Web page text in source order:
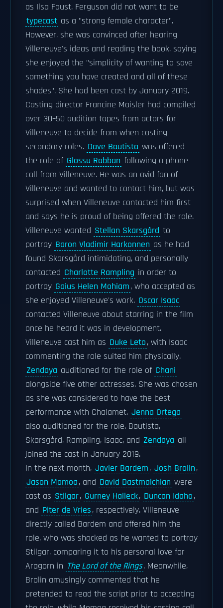
as Ilsa Faust. Ferguson did not want to be
typecast as a "strong female character".
However, she was convinced after hearing
Villeneuve's ideas and reading the book, saying
she enjoyed the "simplicity of wanting to save
something you have created and all of these
shades". She had been cast by January 2019.
Casting director Francine Maisler had compiled
over 30–50 audition tapes from actors for
Villeneuve to decide from when casting
secondary roles. Dave Bautista was offered
the role of Glossu Rabban following a phone
call from Villeneuve. He was an avid fan of
Villeneuve and wanted to contact him, but was
surprised when Villeneuve contacted him first
and says he is proud of being offered the role.
Villeneuve wanted Stellan Skarsgård to
portray Baron Vladimir Harkonnen as he had
found Skarsgård intimidating, and personally
contacted Charlotte Rampling in order to
portray Gaius Helen Mohiam, who accepted as
she enjoyed Villeneuve's work. Oscar Isaac
contacted Villeneuve about starring in the film
once he heard it was in development.
Villeneuve cast him as Duke Leto, with Isaac
commenting the role suited him physically.
Zendaya auditioned for the role of Chani
alongside five other actresses. She was chosen
as she was considered to have the best
performance with Chalamet. Jenna Ortega
also auditioned for the role. Bautista,
Skarsgård, Rampling, Isaac, and Zendaya all
joined the cast in January 2019.
In the next month, Javier Bardem, Josh Brolin,
Jason Momoa, and David Dastmalchian were
cast as Stilgar, Gurney Halleck, Duncan Idaho,
and Piter de Vries, respectively. Villeneuve
directly called Bardem and offered him the
role, who was shocked as he wanted to portray
Stilgar, comparing it to his personal love for
Aragorn in The Lord of the Rings. Meanwhile,
Brolin amusingly commented that he
pretended to read the script prior to accepting